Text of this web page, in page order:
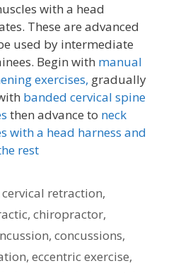
with a head
These are advanced
used by intermediate
Begin with manual
exercises, gradually
banded cervical spine
then advance to neck
with a head harness and
rest
cervical retraction,
, chiropractor,
, concussions,
, eccentric exercise,